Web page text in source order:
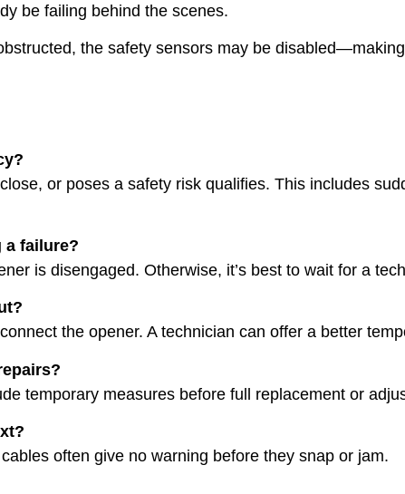
be failing behind the scenes.
the safety sensors may be
or poses a safety risk qualifies. This includes
a failure?
is disengaged. Otherwise, it’s best to wait for a
the opener. A technician can offer a better
temporary measures before full replacement or
often give no warning before they snap or jam.